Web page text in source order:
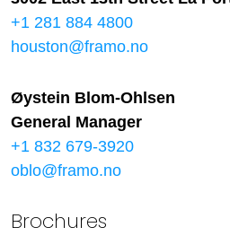
+1 281 884 4800
houston@framo.no
Øystein Blom-Ohlsen
General Manager
+1 832 679-3920
oblo@framo.no
Brochures